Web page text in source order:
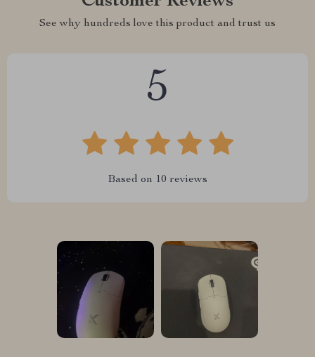
See why hundreds love this product and trust us
5
Based on 10 reviews